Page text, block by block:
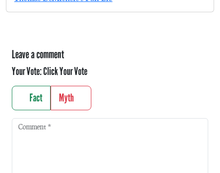
Leave a comment
Your Vote:Click Your Vote
Fact Myth
Comment *